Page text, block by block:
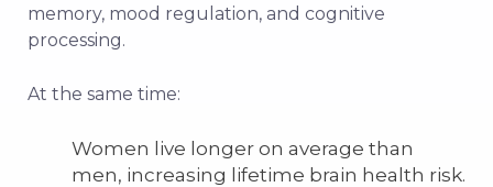
memory, mood regulation, and cognitive
processing.
At the same time:
Women live longer on average than
men, increasing lifetime brain health risk.